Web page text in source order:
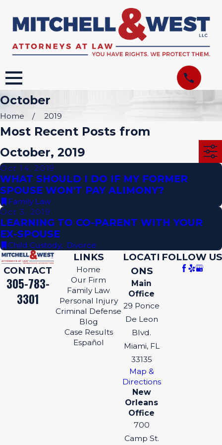
October
Home 2019
Most Recent Posts from
October, 2019
Oct 14, 2019
WHAT SHOULD I DO IF MY FORMER
SPOUSE WON'T PAY ALIMONY?
Family Law
Oct 3, 2019
LEARNING TO CO-PARENT WITH YOUR
EX-SPOUSE
Child Custody, Divorce
CONTACT
305-783-
3301
LINKS
Home
Our Firm
Family Law
Personal Injury
Criminal Defense
Blog
Case Results
Español
LOCATI
ONS
Main
Office
29 Ponce
De Leon
Blvd.
Miami, FL
33135
Map &
Directions
New
Orleans
Office
700
Camp St.
FOLLOW US